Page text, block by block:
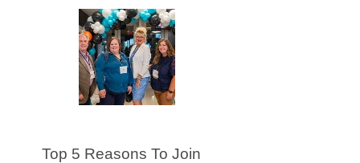
Top 5 Reasons To Join